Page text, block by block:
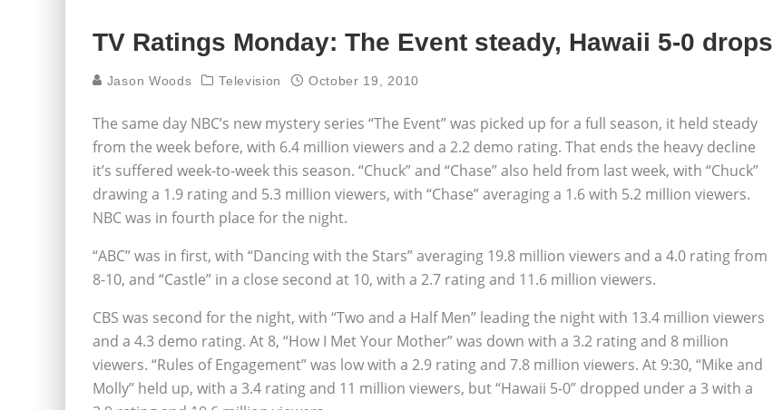
TV Ratings Monday: The Event steady, Hawaii 5-0 drops
Jason Woods Television October 19, 2010
The same day NBC’s new mystery series “The Event” was picked up for a full season, it held steady
from the week before, with 6.4 million viewers and a 2.2 demo rating. That ends the heavy decline
it’s suffered week-to-week this season. “Chuck” and “Chase” also held from last week, with “Chuck”
drawing a 1.9 rating and 5.3 million viewers, with “Chase” averaging a 1.6 with 5.2 million viewers.
NBC was in fourth place for the night.
“ABC” was in first, with “Dancing with the Stars” averaging 19.8 million viewers and a 4.0 rating from
8-10, and “Castle” in a close second at 10, with a 2.7 rating and 11.6 million viewers.
CBS was second for the night, with “Two and a Half Men” leading the night with 13.4 million viewers
and a 4.3 demo rating. At 8, “How I Met Your Mother” was down with a 3.2 rating and 8 million
viewers. “Rules of Engagement” was low with a 2.9 rating and 7.8 million viewers. At 9:30, “Mike and
Molly” held up, with a 3.4 rating and 11 million viewers, but “Hawaii 5-0” dropped under a 3 with a